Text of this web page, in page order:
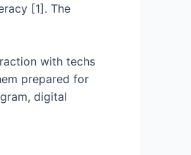
[1]. The
with techs
prepared for
digital